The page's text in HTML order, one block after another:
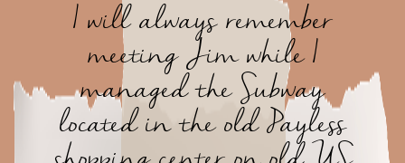
I will always remember
meeting Jim while I
managed the Subway
located in the old Payless